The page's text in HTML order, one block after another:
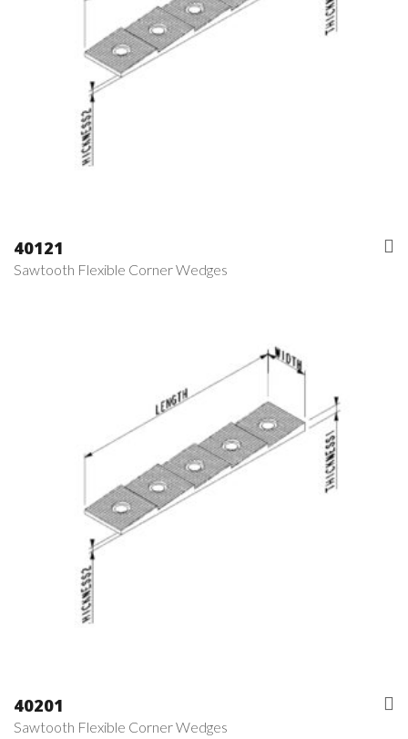
40121
Sawtooth Flexible Corner Wedges
40201
Sawtooth Flexible Corner Wedges